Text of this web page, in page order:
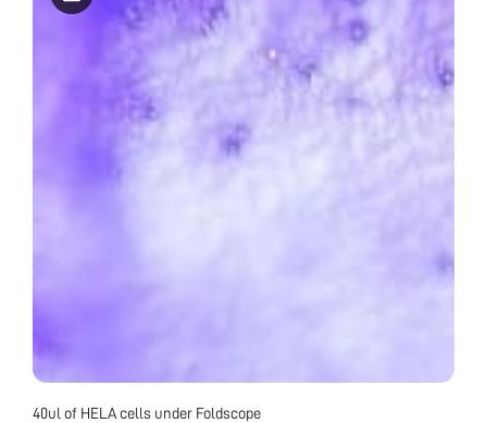
40ul of HELA cells under Foldscope